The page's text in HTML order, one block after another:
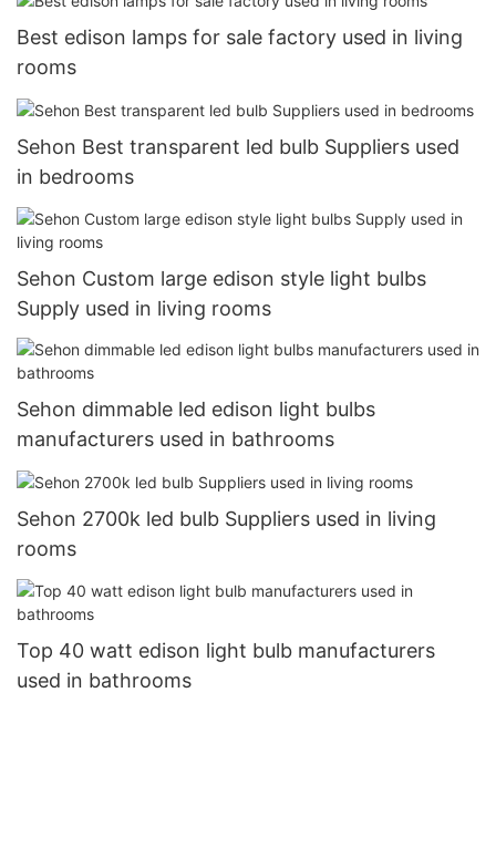
Best edison lamps for sale factory used in living
rooms
Sehon Best transparent led bulb Suppliers used
in bedrooms
Sehon Custom large edison style light bulbs
Supply used in living rooms
Sehon dimmable led edison light bulbs
manufacturers used in bathrooms
Sehon 2700k led bulb Suppliers used in living
rooms
Top 40 watt edison light bulb manufacturers
used in bathrooms